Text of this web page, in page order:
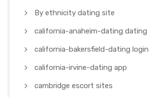
By ethnicity dating site
california-anaheim-dating dating
california-bakersfield-dating login
california-irvine-dating app
cambridge escort sites